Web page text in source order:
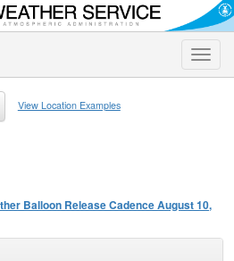
Toggle
View Location Examples
Balloon Release Cadence August 10,